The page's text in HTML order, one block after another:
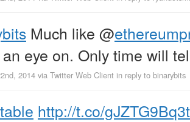
Much like @
eye on. Only time will
2014 via Twitter Web Client in reply to binarybits
http://t.co/gJZTG9Bq3t